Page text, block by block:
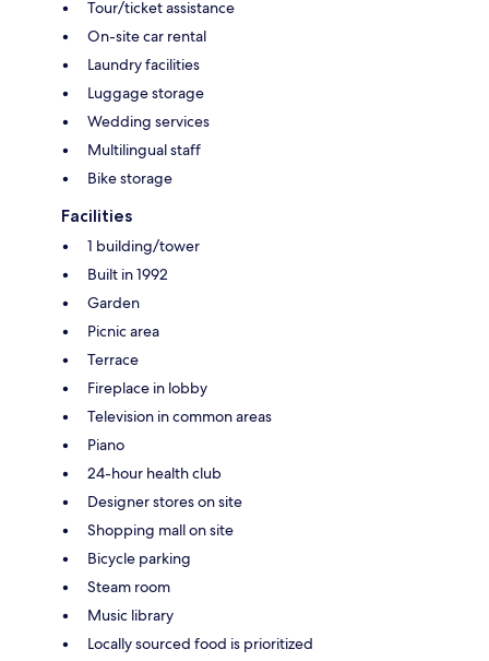
Tour/ticket assistance
On-site car rental
Laundry facilities
Luggage storage
Wedding services
Multilingual staff
Bike storage
Facilities
1 building/tower
Built in 1992
Garden
Picnic area
Terrace
Fireplace in lobby
Television in common areas
Piano
24-hour health club
Designer stores on site
Shopping mall on site
Bicycle parking
Steam room
Music library
Locally sourced food is prioritized